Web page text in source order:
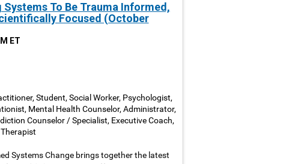
To Be Trauma Informed,
Focused (October
ET
Student, Social Worker, Psychologist,
Mental Health Counselor, Administrator,
Counselor / Specialist, Executive Coach,
Systems Change brings together the latest